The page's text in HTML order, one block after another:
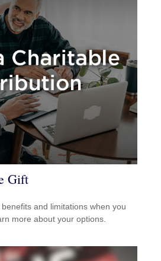
Gift
and limitations when you
more about your options.